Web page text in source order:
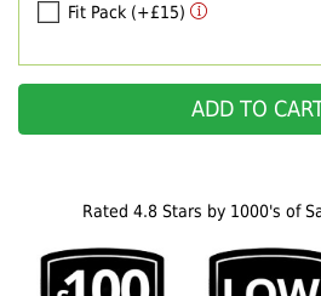
Rated 4.8 Stars by 1000's of
Fit Pack (+£15)
ADD TO